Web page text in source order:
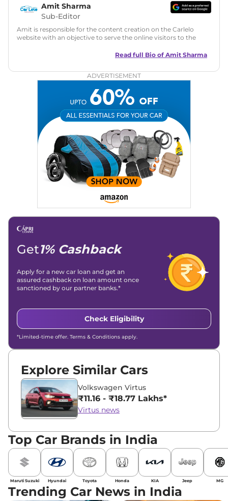
Amit Sharma
Sub-Editor
Amit is responsible for the content creation on the Carlelo
website with an objective to serve the online visitors to the
in motoring journalism and has worked with multiple
Zee Network (India.com Auto)
Car Reviews, Live Coverage, Automobile News
Writing, Industry-Driven Automotive Blogs, Content
Strategy, On-Page SEO, and Keyword Research.
Achievements: His SEO-driven content strategy has
significantly boosted organic traffic to our automotive news
and blogs, consistently landing stories in Google’s Top
Stories, enhancing Discover Traffic, and optimising for AI
overviews.
Linkedin |X (Twitter)|Facebook|Instagram
Email -
Read full Bio of Amit Sharma
ADVERTISEMENT
Get1% Cashback
Apply for a new car loan and get an
assured cashback on loan amount once
sanctioned by our partner banks.*
Check Eligibility
*Limited-time offer. Terms & Conditions apply.
Explore Similar Cars
Volkswagen Virtus
₹11.16 - ₹18.77 Lakhs*
Virtus news
Top Car Brands in India
Maruti Suzuki Hyundai Toyota Honda KIA Jeep MG
Trending Car News in India